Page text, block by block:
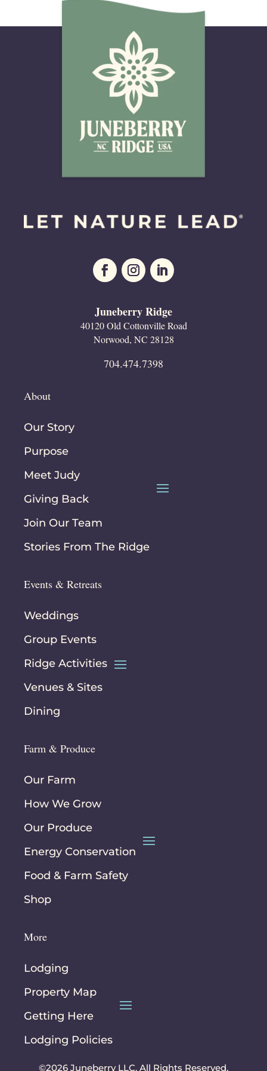
Juneberry Ridge
40120 Old Cottonville Road
Norwood, NC 28128
704.474.7398
About
Our Story
Purpose
Meet Judy
Giving Back
Join Our Team
Stories From The Ridge
Events & Retreats
Weddings
Group Events
Ridge Activities
Venues & Sites
Dining
Farm & Produce
Our Farm
How We Grow
Our Produce
Energy Conservation
Food & Farm Safety
Shop
More
Lodging
Property Map
Getting Here
Lodging Policies
©2026 Juneberry LLC. All Rights Reserved.